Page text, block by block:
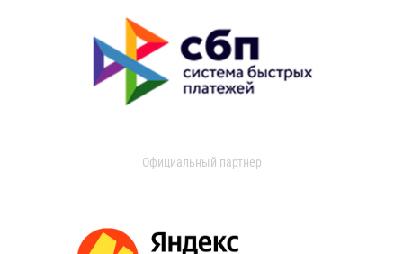
Официальный партнер